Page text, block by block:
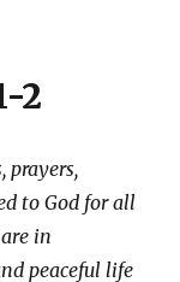
2
prayers,
to God for all
in
peaceful life